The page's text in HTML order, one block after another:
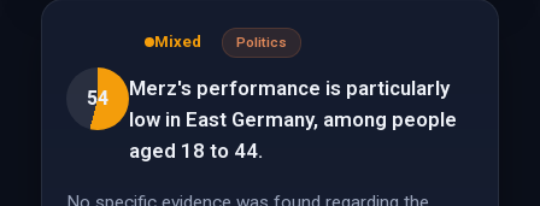
54
Mixed Politics
Merz's performance is particularly
low in East Germany, among people
aged 18 to 44.